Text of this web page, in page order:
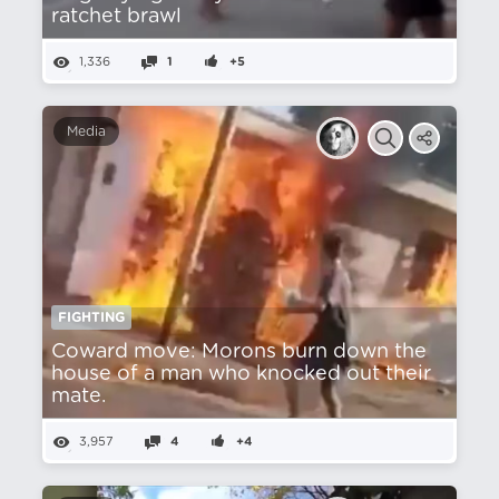
ratchet brawl
1,336 1 +5
Media
FIGHTING
Coward move: Morons burn down the
house of a man who knocked out their
mate.
3,957 4 +4